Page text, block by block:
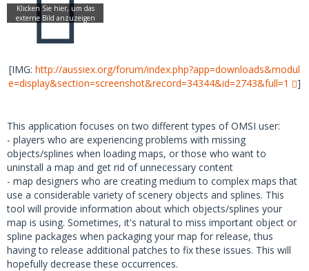
[IMG: http://aussiex.org/forum/index.php?app=downloads&modul
e=display&section=screenshot&record=34344&id=2743&full=1
]
This application focuses on two different types of OMSI user:
- players who are experiencing problems with missing
objects/splines when loading maps, or those who want to
uninstall a map and get rid of unnecessary content
- map designers who are creating medium to complex maps that
use a considerable variety of scenery objects and splines. This
tool will provide information about which objects/splines your
map is using. Sometimes, it's natural to miss important object or
spline packages when packaging your map for release, thus
having to release additional patches to fix these issues. This will
hopefully decrease these occurrences.